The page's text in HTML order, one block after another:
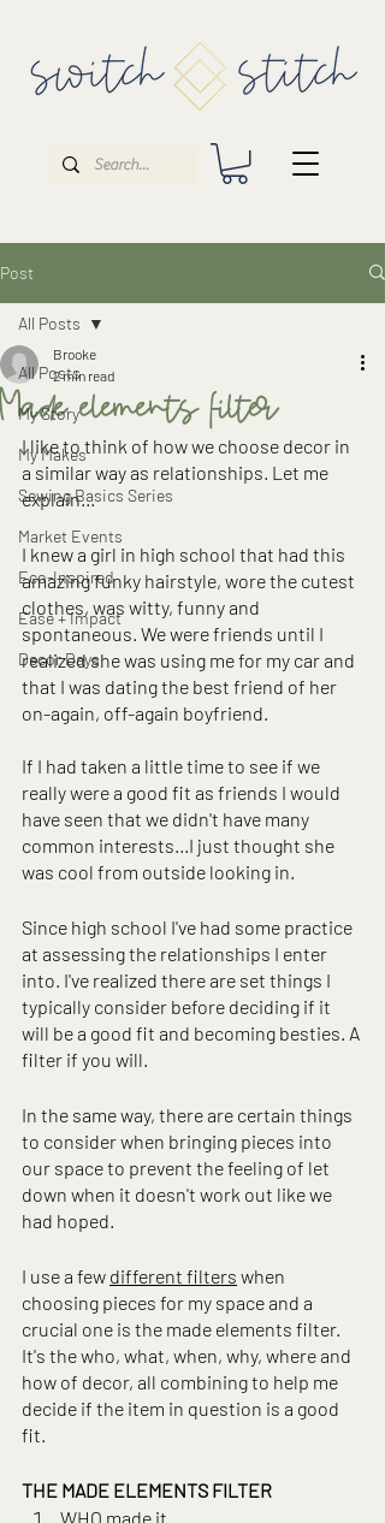
Post
All Posts
My Story
My Makes
Sewing Basics Series
Market Events
Eco-Inspired
Ease + Impact
Decor Days
All Posts
Made elements filter
Brooke
2 min read
I like to think of how we choose decor in
a similar way as relationships. Let me
explain...
I knew a girl in high school that had this
amazing funky hairstyle, wore the cutest
clothes, was witty, funny and
spontaneous. We were friends until I
realized she was using me for my car and
that I was dating the best friend of her
on-again, off-again boyfriend.
If I had taken a little time to see if we
really were a good fit as friends I would
have seen that we didn't have many
common interests...I just thought she
was cool from outside looking in.
Since high school I've had some practice
at assessing the relationships I enter
into. I've realized there are set things I
typically consider before deciding if it
will be a good fit and becoming besties. A
filter if you will.
In the same way, there are certain things
to consider when bringing pieces into
our space to prevent the feeling of let
down when it doesn't work out like we
had hoped.
I use a few different filters when
choosing pieces for my space and a
crucial one is the made elements filter.
It's the who, what, when, why, where and
how of decor, all combining to help me
decide if the item in question is a good
fit.
THE MADE ELEMENTS FILTER
WHO made it